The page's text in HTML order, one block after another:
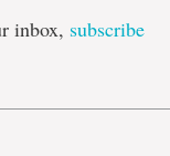
inbox, subscribe